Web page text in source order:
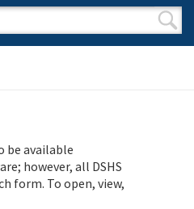
form
be available
however, all DSHS
form. To open, view,